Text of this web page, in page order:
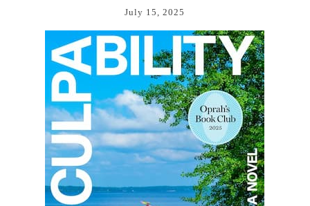
July 15, 2025